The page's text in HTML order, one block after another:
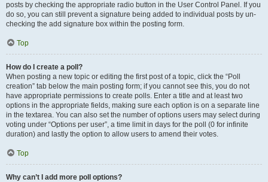
posts by checking the appropriate radio button in the User Control Panel. If you
do so, you can still prevent a signature being added to individual posts by un-
checking the add signature box within the posting form.
Top
How do I create a poll?
When posting a new topic or editing the first post of a topic, click the “Poll
creation” tab below the main posting form; if you cannot see this, you do not
have appropriate permissions to create polls. Enter a title and at least two
options in the appropriate fields, making sure each option is on a separate line
in the textarea. You can also set the number of options users may select during
voting under “Options per user”, a time limit in days for the poll (0 for infinite
duration) and lastly the option to allow users to amend their votes.
Top
Why can’t I add more poll options?